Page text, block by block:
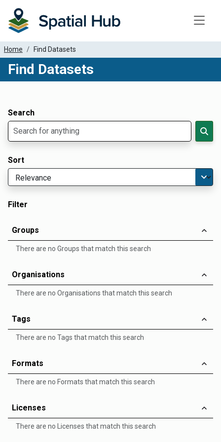
Home Find Datasets
Find Datasets
Search
Sort
Filter
Groups
There are no Groups that match this search
Organisations
There are no Organisations that match this search
Tags
There are no Tags that match this search
Formats
There are no Formats that match this search
Licenses
There are no Licenses that match this search